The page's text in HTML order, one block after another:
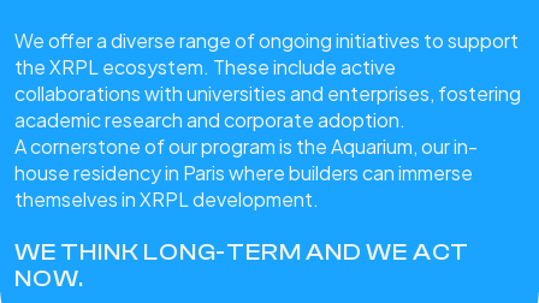
We offer a diverse range of ongoing initiatives to support
the XRPL ecosystem. These include active
collaborations with universities and enterprises, fostering
academic research and corporate adoption.
A cornerstone of our program is the Aquarium, our in-
house residency in Paris where builders can immerse
themselves in XRPL development.
WE THINK LONG-TERM AND WE ACT
NOW.